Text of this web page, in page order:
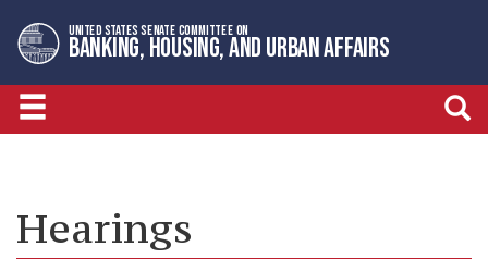
to
primary
navigation
to
content
UNITED STATES SENATE COMMITTEE ON
BANKING, HOUSING, AND URBAN AFFAIRS
Hearings